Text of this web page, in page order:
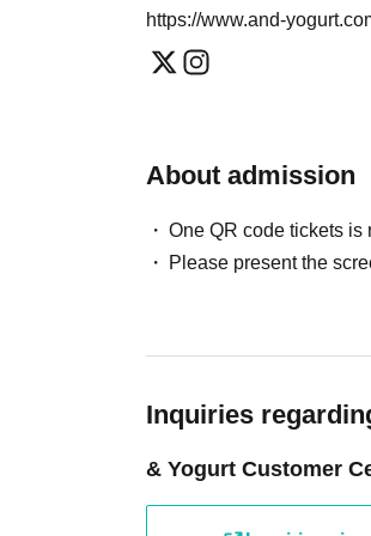
*One transaction per person per day.
* Please note that we may refuse to
Parents of small children
disabilities attendant This
Due to the extremely narrow
https://www.and-
About admission
One QR code tickets is
Please present the
Inquiries
& Yogurt Customer